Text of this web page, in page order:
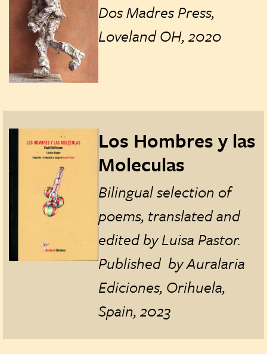
Dos Madres Press,
Loveland OH, 2020
Los Hombres y las
Moleculas
Bilingual selection of
poems, translated and
edited by Luisa Pastor.
Published by Auralaria
Ediciones, Orihuela,
Spain, 2023